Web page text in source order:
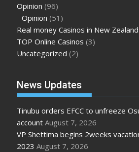
Opinion (96)
Opinion (51)
Real money Casinos in New Zealand
TOP Online Casinos (3)
Uncategorized (2)
News Updates
Tinubu orders EFCC to unfreeze
account August 7, 2026
VP Shettima begins 2weeks
2023 August 7, 2026